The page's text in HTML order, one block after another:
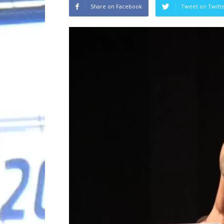
Share on Facebook Tweet on